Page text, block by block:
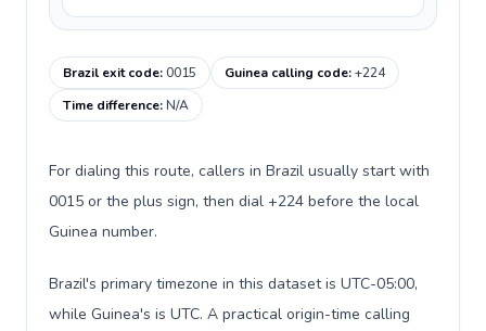
Brazil exit code:0015 Guinea calling code:+224
Time difference:N/A
For dialing this route, callers in Brazil usually start with
0015 or the plus sign, then dial +224 before the local
Guinea number.
Brazil's primary timezone in this dataset is UTC-05:00,
while Guinea's is UTC. A practical origin-time calling